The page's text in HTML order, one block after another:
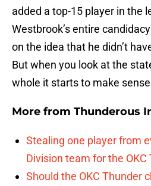
added a top-15 player in the
Westbrook’s entire
on the idea that he didn’t
But when you look at the
whole it starts to make
More from Thunderous
Stealing one player from
Division team for the OKC
Should the OKC Thunder